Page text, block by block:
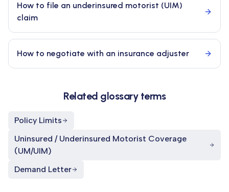
How to file an underinsured motorist (UIM)
claim
How to negotiate with an insurance adjuster
Related glossary terms
Policy Limits
Uninsured / Underinsured Motorist Coverage
(UM/UIM)
Demand Letter